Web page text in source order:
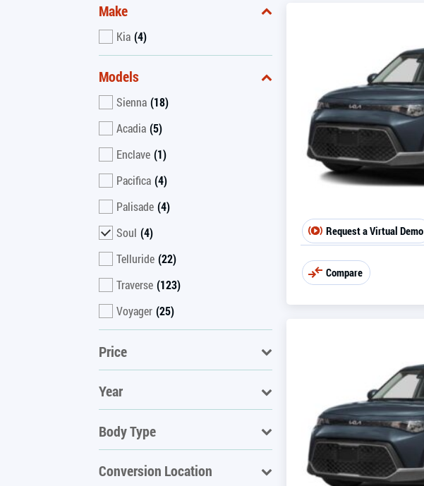
Make
Kia (4)
Models
Sienna (18)
Acadia (5)
Enclave (1)
Pacifica (4)
Palisade (4)
Soul (4)
Telluride (22)
Traverse (123)
Voyager (25)
Price
Year
Body Type
Conversion Location
Request a Virtual Demo
Compare